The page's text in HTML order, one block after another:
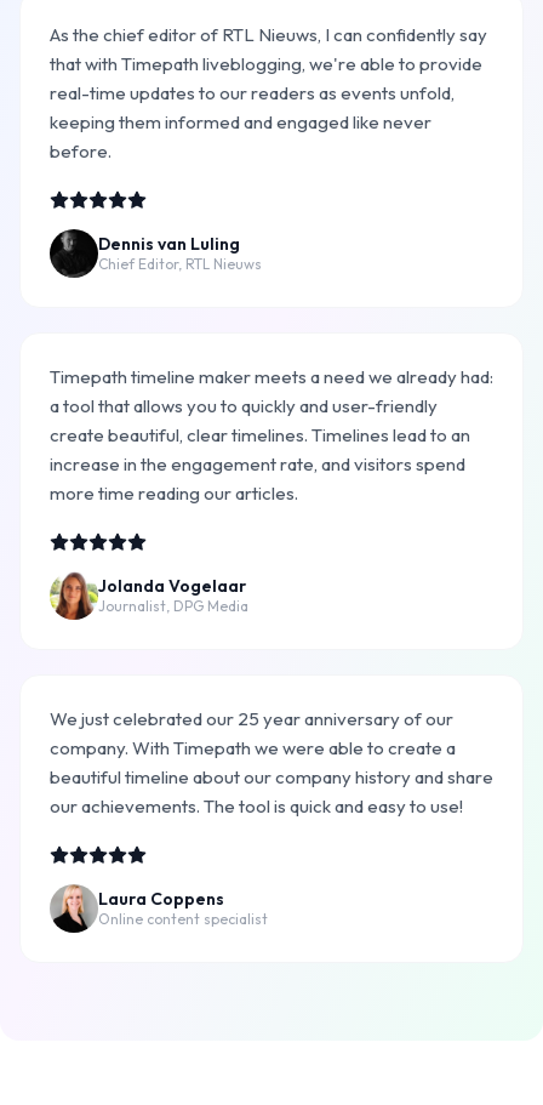
As the chief editor of RTL Nieuws, I can confidently say
that with Timepath liveblogging, we're able to provide
real-time updates to our readers as events unfold,
keeping them informed and engaged like never
before.
Dennis van Luling
Chief Editor, RTL Nieuws
Timepath timeline maker meets a need we already had:
a tool that allows you to quickly and user-friendly
create beautiful, clear timelines. Timelines lead to an
increase in the engagement rate, and visitors spend
more time reading our articles.
Jolanda Vogelaar
Journalist, DPG Media
We just celebrated our 25 year anniversary of our
company. With Timepath we were able to create a
beautiful timeline about our company history and share
our achievements. The tool is quick and easy to use!
Laura Coppens
Online content specialist